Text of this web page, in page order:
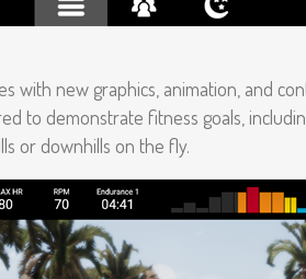
with new graphics, animation, and
to demonstrate fitness goals,
or downhills on the fly.